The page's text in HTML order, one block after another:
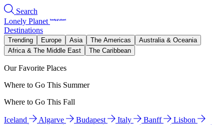
Search
Lonely Planet
Destinations
Trending Europe Asia The Americas
Australia & Oceania
Africa & The Middle East
The Caribbean
Our Favorite Places
Where to Go This Summer
Where to Go This Fall
Iceland Algarve Budapest Italy Banff
Lisbon